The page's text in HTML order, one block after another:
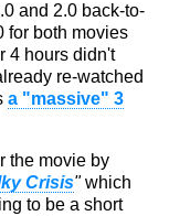
and 2.0 back-to-
for both movies
4 hours didn't
re-watched
a "massive" 3
the movie by
Crisis"which
to be a short